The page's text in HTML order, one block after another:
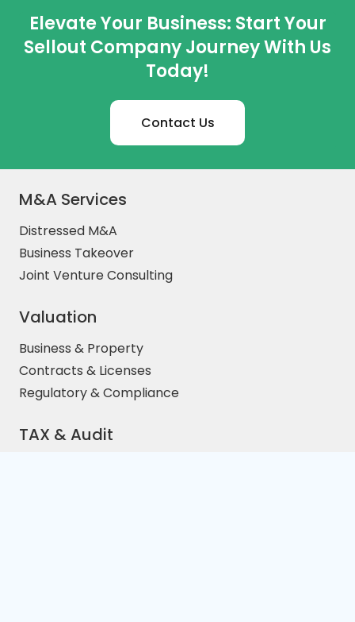
Elevate Your Business: Start Your
Sellout Company Journey With Us
Today!
Contact Us
M&A Services
Distressed M&A
Business Takeover
Joint Venture Consulting
Valuation
Business & Property
Contracts & Licenses
Regulatory & Compliance
TAX & Audit